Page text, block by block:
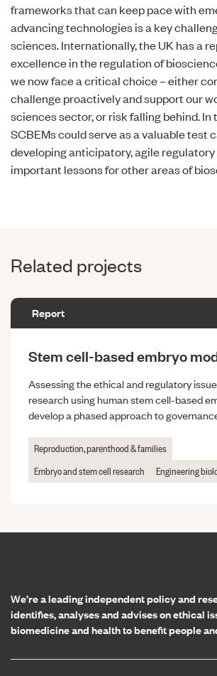
frameworks that can keep pace with
advancing technologies is a key
sciences. Internationally, the UK has a
excellence in the regulation of
we now face a critical choice – either
challenge proactively and support our
sciences sector, or risk falling behind. In
SCBEMs could serve as a valuable test
developing anticipatory, agile
important lessons for other areas of
Related projects
Report
Stem cell-based embryo
Assessing the ethical and regulatory
research using human stem cell-based
develop a phased approach to
Reproduction, parenthood & families
Embryo and stem cell research
Engineering
We’re a leading independent policy and
identifies, analyses and advises on ethical
biomedicine and health to benefit people